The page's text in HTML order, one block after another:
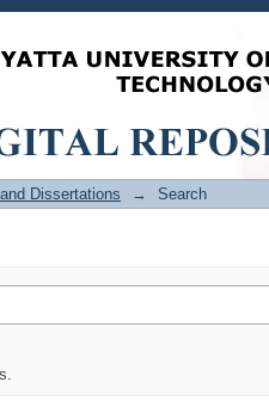
Dissertations → Search